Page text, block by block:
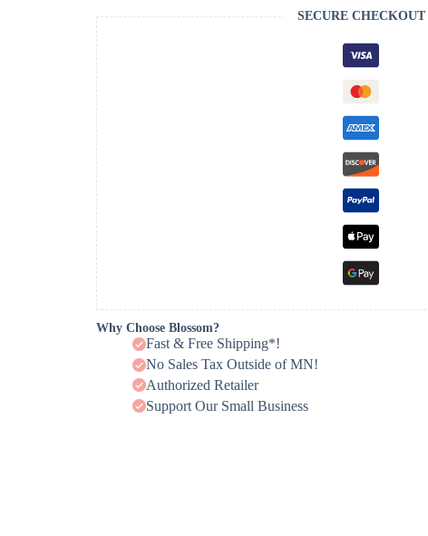
SECURE CHECKOUT
Why Choose Blossom?
Fast & Free Shipping*!
No Sales Tax Outside of MN!
Authorized Retailer
Support Our Small Business